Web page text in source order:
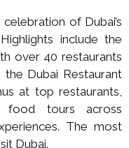
of Dubai’s
include the
over 40 restaurants
Dubai Restaurant
at top restaurants,
food tours across
The most
Dubai.